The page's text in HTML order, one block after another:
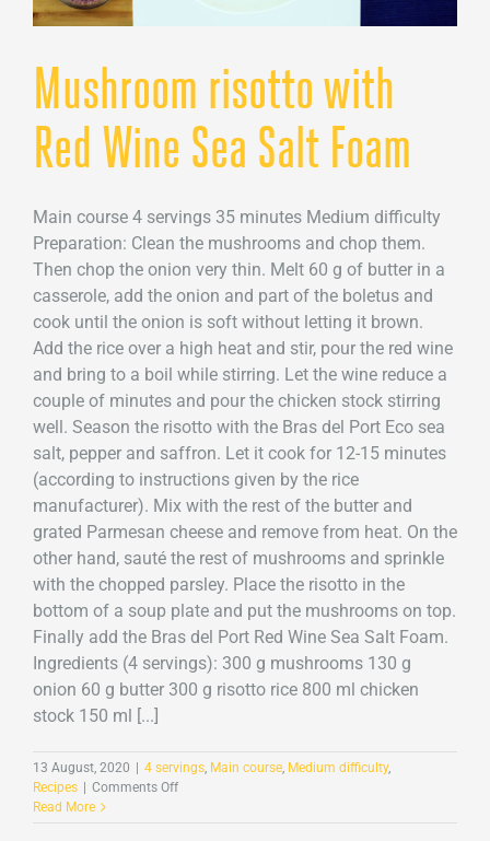
Mushroom risotto with
Red Wine Sea Salt Foam
Main course 4 servings 35 minutes Medium difficulty
Preparation: Clean the mushrooms and chop them.
Then chop the onion very thin. Melt 60 g of butter in a
casserole, add the onion and part of the boletus and
cook until the onion is soft without letting it brown.
Add the rice over a high heat and stir, pour the red wine
and bring to a boil while stirring. Let the wine reduce a
couple of minutes and pour the chicken stock stirring
well. Season the risotto with the Bras del Port Eco sea
salt, pepper and saffron. Let it cook for 12-15 minutes
(according to instructions given by the rice
manufacturer). Mix with the rest of the butter and
grated Parmesan cheese and remove from heat. On the
other hand, sauté the rest of mushrooms and sprinkle
with the chopped parsley. Place the risotto in the
bottom of a soup plate and put the mushrooms on top.
Finally add the Bras del Port Red Wine Sea Salt Foam.
Ingredients (4 servings): 300 g mushrooms 130 g
onion 60 g butter 300 g risotto rice 800 ml chicken
stock 150 ml [...]
13 August, 2020 | 4 servings Main course Medium difficulty,
Recipes | Comments Offon
Read More